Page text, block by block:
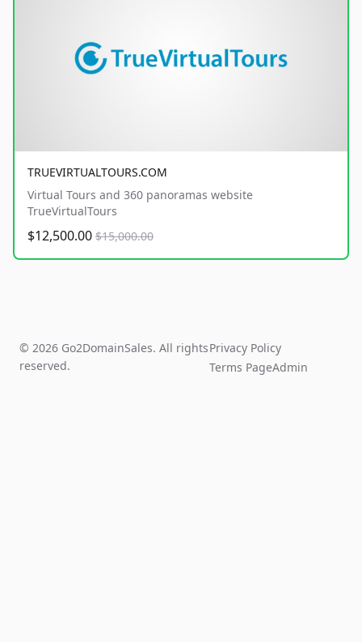
TRUEVIRTUALTOURS.COM
Virtual Tours and 360 panoramas website
TrueVirtualTours
$12,500.00 $15,000.00
© 2026 Go2DomainSales. All rights
reserved.
Privacy Policy
Terms PageAdmin